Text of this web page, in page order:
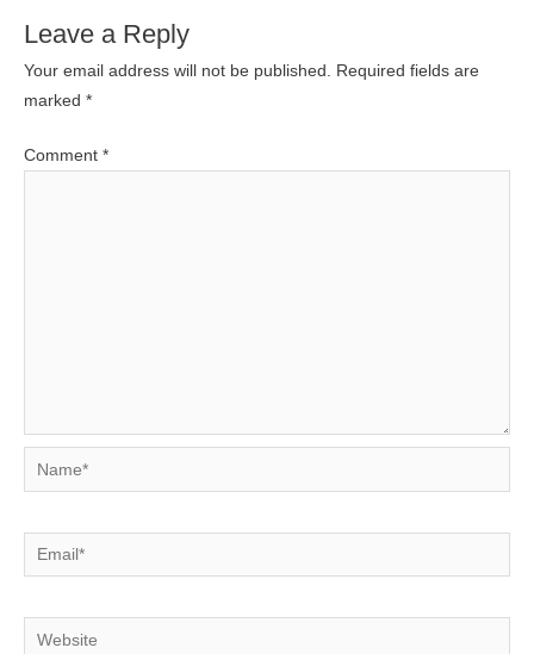
Leave a Reply
Your email address will not be published. Required fields are
marked *
Comment *
Name*
Email*
Website